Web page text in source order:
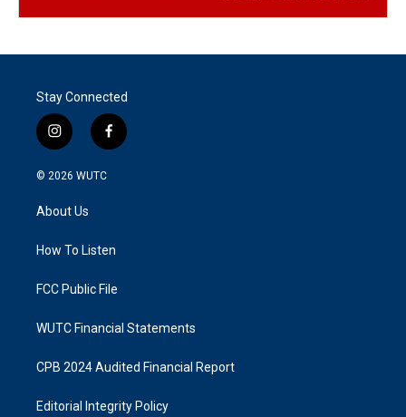
Stay Connected
i
n
s
g
a
f
a
k
© 2026 WUTC
About Us
How To Listen
FCC Public File
WUTC Financial Statements
CPB 2024 Audited Financial Report
Editorial Integrity Policy